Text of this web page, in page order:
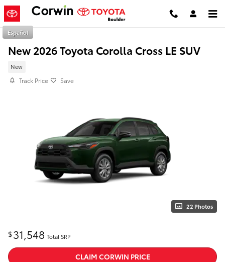
Skip to main content
Español
New 2026 Toyota Corolla Cross LE SUV
New
Track Price Save
22 Photos
$31,548 Total SRP
CLAIM CORWIN PRICE